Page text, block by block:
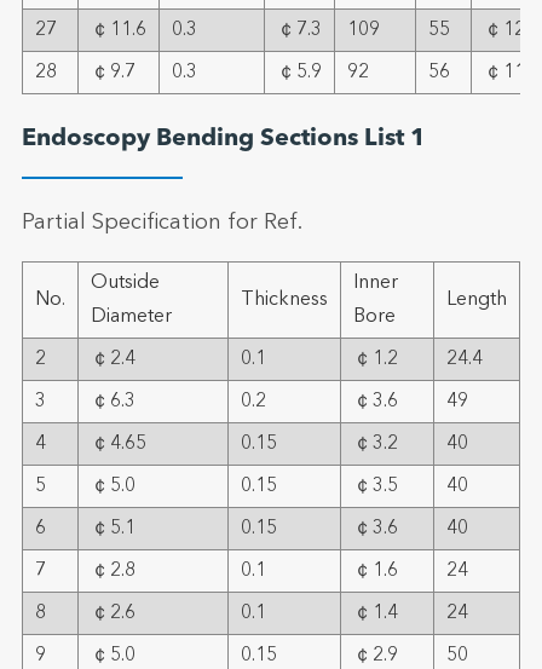
27 ￠11.6 0.3 ￠7.3 109 55 ￠12
28 ￠9.7 0.3 ￠5.9 92 56 ￠11.0
Endoscopy Bending Sections List 1
Partial Specification for Ref.
No.
Outside
Diameter
Thickness
Inner
Bore
Length
2 ￠2.4 0.1 ￠1.2 24.4
3 ￠6.3 0.2 ￠3.6 49
4 ￠4.65 0.15 ￠3.2 40
5 ￠5.0 0.15 ￠3.5 40
6 ￠5.1 0.15 ￠3.6 40
7 ￠2.8 0.1 ￠1.6 24
8 ￠2.6 0.1 ￠1.4 24
9 ￠5.0 0.15 ￠2.9 50